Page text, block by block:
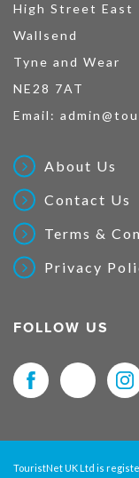
High Street East
Wallsend
Tyne and Wear
NE28 7AT
Email:
About Us
Contact Us
Terms &
Privacy
FOLLOW US
TouristNet UK Ltd is